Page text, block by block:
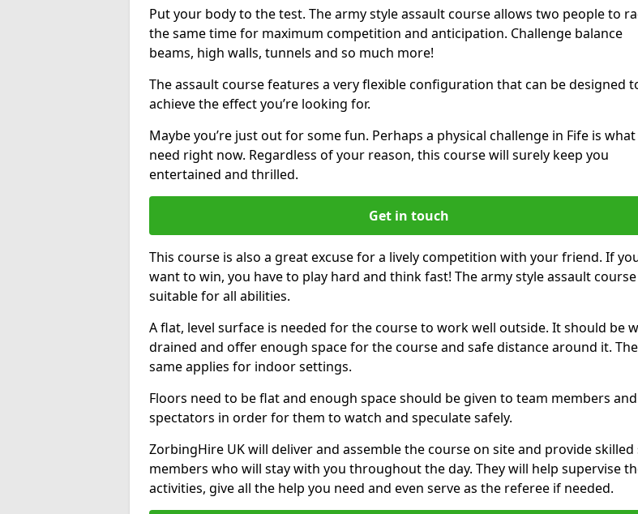
Put your body to the test. The army style assault course allows two people to
the same time for maximum competition and anticipation. Challenge balance
beams, high walls, tunnels and so much more!
The assault course features a very flexible configuration that can be designed
achieve the effect you’re looking for.
Maybe you’re just out for some fun. Perhaps a physical challenge in Fife is
need right now. Regardless of your reason, this course will surely keep you
entertained and thrilled.
Get in touch
This course is also a great excuse for a lively competition with your friend. If
want to win, you have to play hard and think fast! The army style assault course
suitable for all abilities.
A flat, level surface is needed for the course to work well outside. It should be
drained and offer enough space for the course and safe distance around it. The
same applies for indoor settings.
Floors need to be flat and enough space should be given to team members and
spectators in order for them to watch and speculate safely.
ZorbingHire UK will deliver and assemble the course on site and provide
members who will stay with you throughout the day. They will help supervise
activities, give all the help you need and even serve as the referee if needed.